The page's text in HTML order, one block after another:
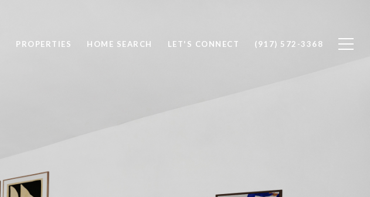
PROPERTIES HOME SEARCH LET'S CONNECT (917) 572-3368